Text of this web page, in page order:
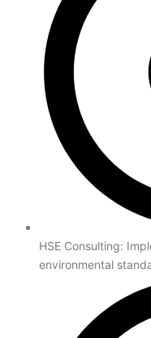
HSE Consulting:
environmental